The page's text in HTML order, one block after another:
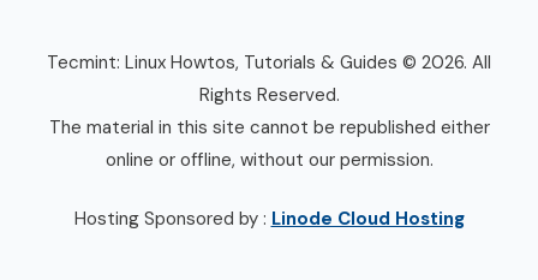
Tecmint: Linux Howtos, Tutorials & Guides © 2026. All
Rights Reserved.
The material in this site cannot be republished either
online or offline, without our permission.
Hosting Sponsored by : Linode Cloud Hosting